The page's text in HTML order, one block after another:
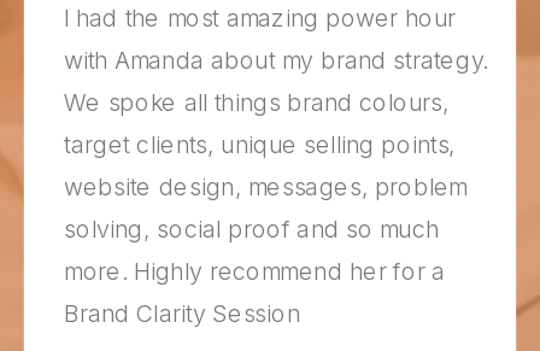
I had the most amazing power hour
with Amanda about my brand strategy.
We spoke all things brand colours,
target clients, unique selling points,
website design, messages, problem
solving, social proof and so much
more. Highly recommend her for a
Brand Clarity Session